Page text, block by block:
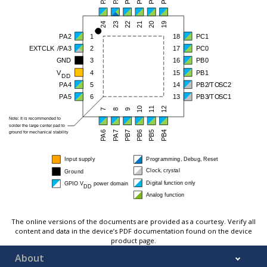
The online versions of the documents are provided as a courtesy. Verify all
content and data in the device’s PDF documentation found on the device
product page.
About